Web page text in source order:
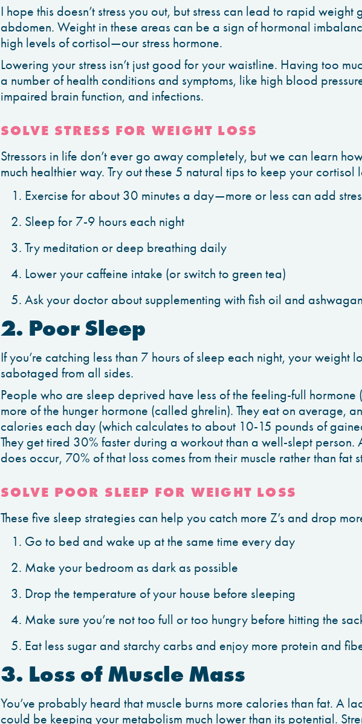
I hope this doesn’t stress you out, but stress can lead to rapid weight
abdomen. Weight in these areas can be a sign of hormonal
high levels of cortisol—our stress hormone.
Lowering your stress isn’t just good for your waistline. Having too
a number of health conditions and symptoms, like high blood
impaired brain function, and infections.
SOLVE STRESS FOR WEIGHT LOSS
Stressors in life don’t ever go away completely, but we can learn
much healthier way. Try out these 5 natural tips to keep your cortisol
Exercise for about 30 minutes a day—more or less can add
Sleep for 7-9 hours each night
Try meditation or deep breathing daily
Lower your caffeine intake (or switch to green tea)
Ask your doctor about supplementing with fish oil and
2. Poor Sleep
If you’re catching less than 7 hours of sleep each night, your weight
sabotaged from all sides.
People who are sleep deprived have less of the feeling-full
more of the hunger hormone (called ghrelin). They eat on average,
calories each day (which calculates to about 10-15 pounds of
They get tired 30% faster during a workout than a well-slept person.
does occur, 70% of that loss comes from their muscle rather than fat
SOLVE POOR SLEEP FOR WEIGHT LOSS
These five sleep strategies can help you catch more Z’s and drop
Go to bed and wake up at the same time every day
Make your bedroom as dark as possible
Drop the temperature of your house before sleeping
Make sure you’re not too full or too hungry before hitting the
Eat less sugar and starchy carbs and enjoy more protein and
3. Loss of Muscle Mass
You’ve probably heard that muscle burns more calories than fat. A
could be keeping your metabolism much lower than its potential.